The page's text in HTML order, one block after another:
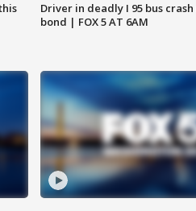
Driver in deadly I 95 bus
bond | FOX 5 AT 6AM